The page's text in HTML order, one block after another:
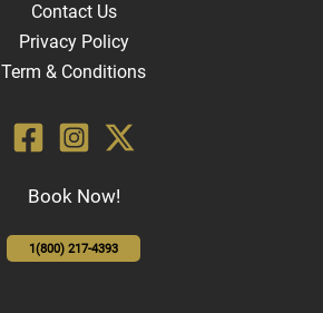
Book Now!
1(800) 217-4393
Contact Us
Privacy Policy
Term & Conditions